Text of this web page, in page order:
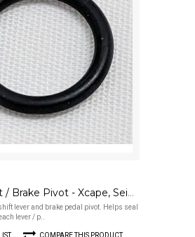
O-Ring - Shift / Brake Pivot - Xcape, Seiemmezzo
lever and brake pedal pivot. Helps seal
lever / p..
COMPARE THIS PRODUCT